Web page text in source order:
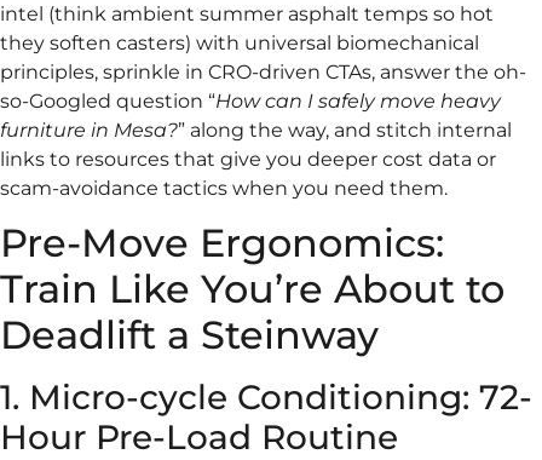
intel (think ambient summer asphalt temps so hot
they soften casters) with universal biomechanical
principles, sprinkle in CRO-driven CTAs, answer the oh-
so-Googled question “How can I safely move heavy
furniture in Mesa?” along the way, and stitch internal
links to resources that give you deeper cost data or
scam-avoidance tactics when you need them.
Pre-Move Ergonomics:
Train Like You’re About to
Deadlift a Steinway
1. Micro-cycle Conditioning: 72-
Hour Pre-Load Routine